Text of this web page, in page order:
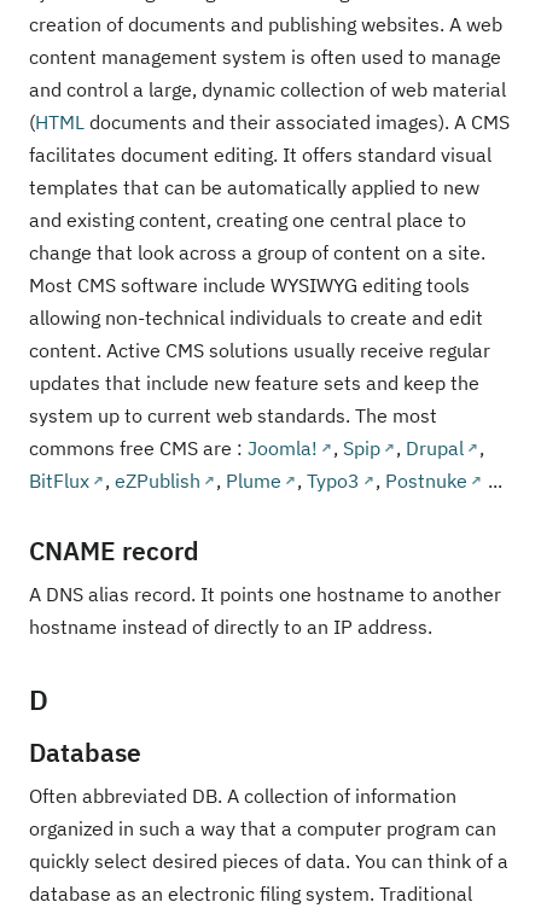
creation of documents and publishing websites. A web
content management system is often used to manage
and control a large, dynamic collection of web material
(HTML documents and their associated images). A CMS
facilitates document editing. It offers standard visual
templates that can be automatically applied to new
and existing content, creating one central place to
change that look across a group of content on a site.
Most CMS software include WYSIWYG editing tools
allowing non-technical individuals to create and edit
content. Active CMS solutions usually receive regular
updates that include new feature sets and keep the
system up to current web standards. The most
commons free CMS are : Joomla! , Spip , Drupal
,
BitFlux
,eZPublish , Plume ,Typo3 , Postnuke ...
CNAME record
A DNS alias record. It points one hostname to another
hostname instead of directly to an IP address.
D
Database
Often abbreviated DB. A collection of information
organized in such a way that a computer program can
quickly select desired pieces of data. You can think of a
database as an electronic filing system. Traditional